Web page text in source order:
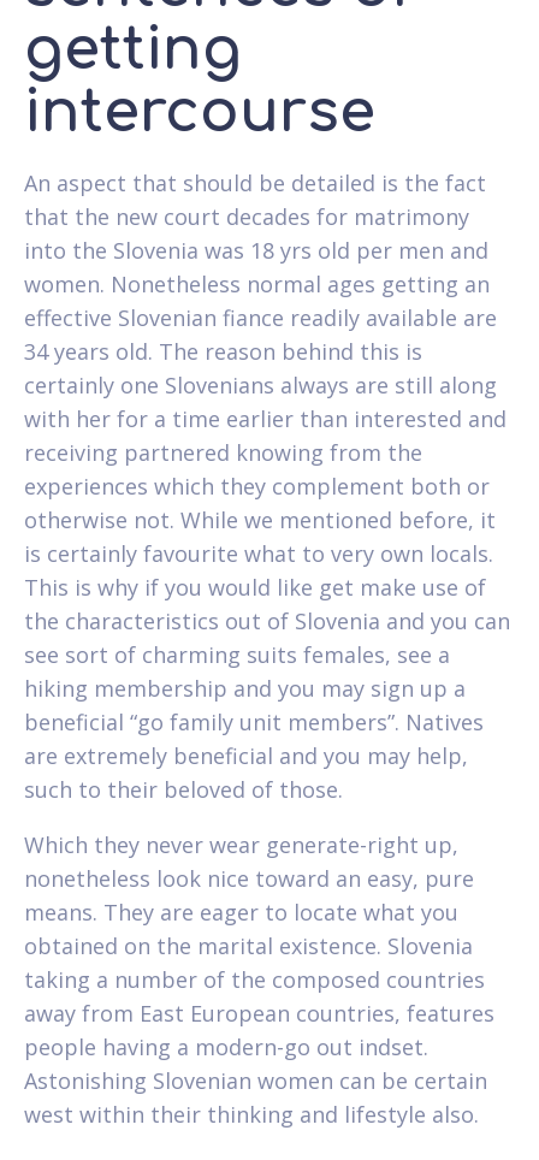
getting
intercourse
An aspect that should be detailed is the fact
that the new court decades for matrimony
into the Slovenia was 18 yrs old per men and
women. Nonetheless normal ages getting an
effective Slovenian fiance readily available are
34 years old. The reason behind this is
certainly one Slovenians always are still along
with her for a time earlier than interested and
receiving partnered knowing from the
experiences which they complement both or
otherwise not. While we mentioned before, it
is certainly favourite what to very own locals.
This is why if you would like get make use of
the characteristics out of Slovenia and you can
see sort of charming suits females, see a
hiking membership and you may sign up a
beneficial “go family unit members”. Natives
are extremely beneficial and you may help,
such to their beloved of those.
Which they never wear generate-right up,
nonetheless look nice toward an easy, pure
means. They are eager to locate what you
obtained on the marital existence. Slovenia
taking a number of the composed countries
away from East European countries, features
people having a modern-go out indset.
Astonishing Slovenian women can be certain
west within their thinking and lifestyle also.